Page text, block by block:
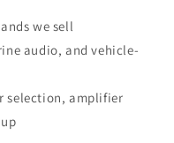
we sell
audio, and vehicle-
selection, amplifier